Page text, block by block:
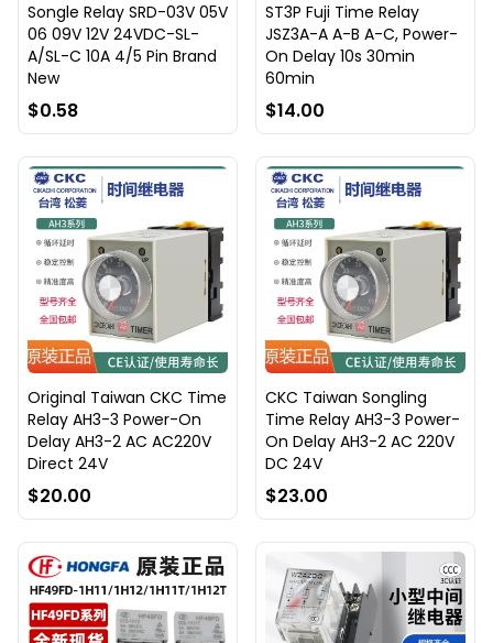
Songle Relay SRD-03V 05V
06 09V 12V 24VDC-SL-
A/SL-C 10A 4/5 Pin Brand
New
$0.58
ST3P Fuji Time Relay
JSZ3A-A A-B A-C, Power-
On Delay 10s 30min
60min
$14.00
Original Taiwan CKC Time
Relay AH3-3 Power-On
Delay AH3-2 AC AC220V
Direct 24V
$20.00
CKC Taiwan Songling
Time Relay AH3-3 Power-
On Delay AH3-2 AC 220V
DC 24V
$23.00